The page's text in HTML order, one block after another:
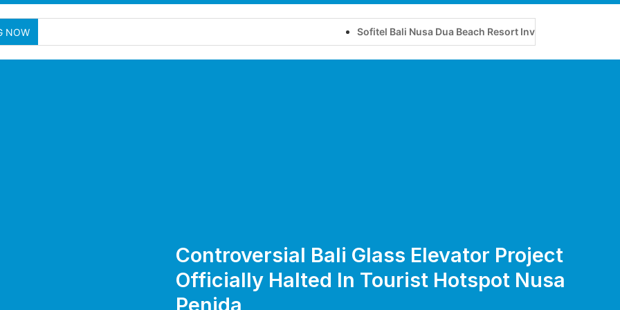
NOW Sofitel Bali Nusa Dua Beach Resort Invites Travellers to
Controversial Bali Glass Elevator Project
Officially Halted In Tourist Hotspot Nusa
Penida